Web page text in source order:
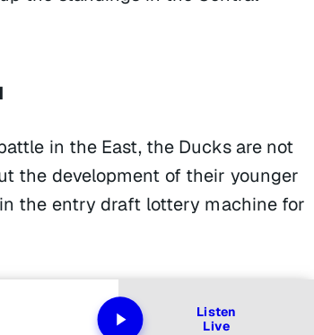
in the East, the Ducks are not
the development of their younger
the entry draft lottery machine for
Listen
Live